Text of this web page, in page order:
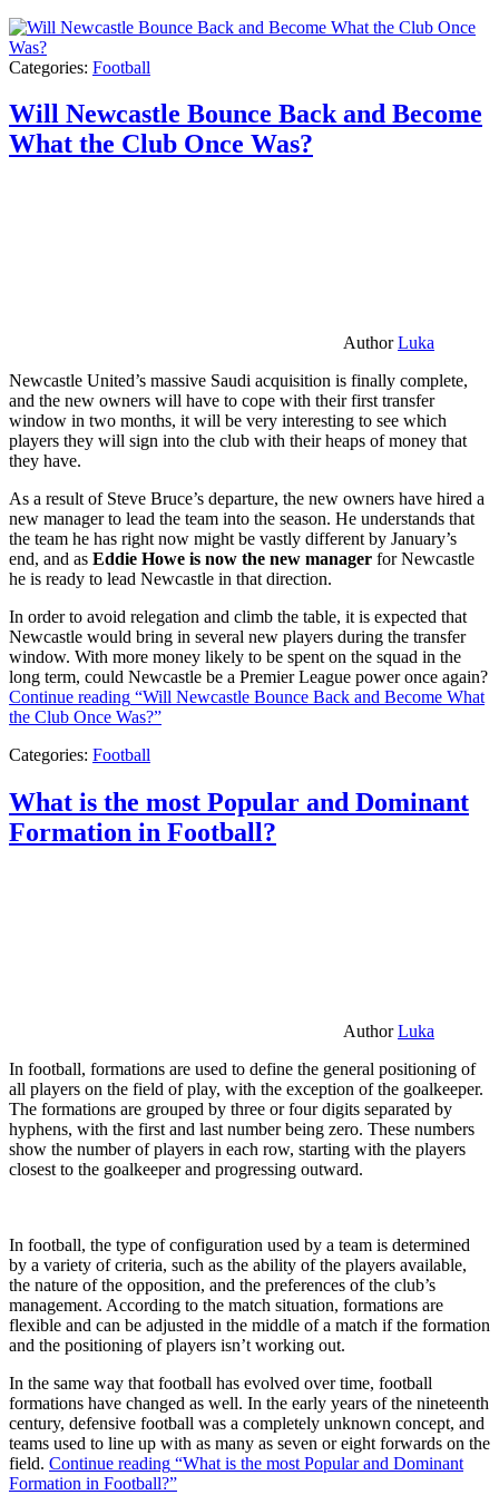
Categories: Football
Will Newcastle Bounce Back and Become
What the Club Once Was?
AuthorLuka
Newcastle United’s massive Saudi acquisition is finally complete,
and the new owners will have to cope with their first transfer
window in two months, it will be very interesting to see which
players they will sign into the club with their heaps of money that
they have.
As a result of Steve Bruce’s departure, the new owners have hired a
new manager to lead the team into the season. He understands that
the team he has right now might be vastly different by January’s
end, and as Eddie Howe is now the new manager for Newcastle
he is ready to lead Newcastle in that direction.
In order to avoid relegation and climb the table, it is expected that
Newcastle would bring in several new players during the transfer
window. With more money likely to be spent on the squad in the
long term, could Newcastle be a Premier League power once again?
Continue reading “Will Newcastle Bounce Back and Become What
the Club Once Was?”
Categories: Football
What is the most Popular and Dominant
Formation in Football?
AuthorLuka
In football, formations are used to define the general positioning of
all players on the field of play, with the exception of the goalkeeper.
The formations are grouped by three or four digits separated by
hyphens, with the first and last number being zero. These numbers
show the number of players in each row, starting with the players
closest to the goalkeeper and progressing outward.
In football, the type of configuration used by a team is determined
by a variety of criteria, such as the ability of the players available,
the nature of the opposition, and the preferences of the club’s
management. According to the match situation, formations are
flexible and can be adjusted in the middle of a match if the formation
and the positioning of players isn’t working out.
In the same way that football has evolved over time, football
formations have changed as well. In the early years of the nineteenth
century, defensive football was a completely unknown concept, and
teams used to line up with as many as seven or eight forwards on the
field. Continue reading “What is the most Popular and Dominant
Formation in Football?”